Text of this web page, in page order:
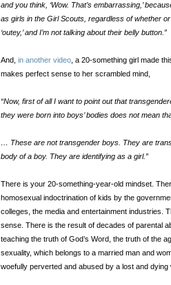
and you think, ‘Wow. That’s embarrassing,’
as girls in the Girl Scouts, regardless of whether or
‘outey,’ and I’m not talking about their belly button.”
And, in another video , a 20-something girl made
makes perfect sense to her scrambled mind,
“Now, first of all I want to point out that
they were born into boys’ bodies does not mean
… These are not transgender boys. They are
body of a boy. They are identifying as a girl.”
There is your 20-something-year-old mindset.
homosexual indoctrination of kids by the
colleges, the media and entertainment industries.
sense. There is the result of decades of parental
teaching the truth of God’s Word, the truth of the
sexuality, which belongs to a married man and
woefully perverted and abused by a lost and dying